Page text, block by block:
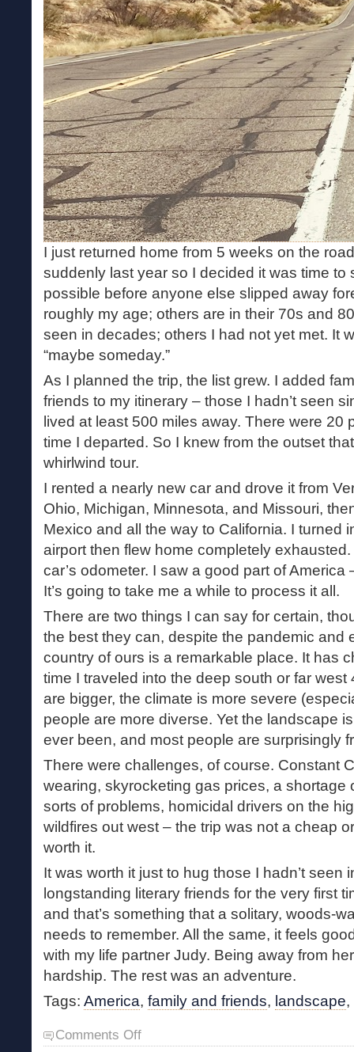
I just returned home from 5 weeks on the
suddenly last year so I decided it was time to
possible before anyone else slipped away
roughly my age; others are in their 70s and
seen in decades; others I had not yet met. It
“maybe someday.”
As I planned the trip, the list grew. I added
friends to my itinerary – those I hadn’t seen
lived at least 500 miles away. There were 20
time I departed. So I knew from the outset
whirlwind tour.
I rented a nearly new car and drove it from
Ohio, Michigan, Minnesota, and Missouri,
Mexico and all the way to California. I turned
airport then flew home completely
car’s odometer. I saw a good part of
It’s going to take me a while to process it all.
There are two things I can say for certain,
the best they can, despite the pandemic and
country of ours is a remarkable place. It has
time I traveled into the deep south or far
are bigger, the climate is more severe
people are more diverse. Yet the landscape
ever been, and most people are surprisingly
There were challenges, of course. Constant
wearing, skyrocketing gas prices, a shortage
sorts of problems, homicidal drivers on the
wildfires out west – the trip was not a cheap
worth it.
It was worth it just to hug those I hadn’t seen
longstanding literary friends for the very first
and that’s something that a solitary, woods-
needs to remember. All the same, it feels
with my life partner Judy. Being away from
hardship. The rest was an adventure.
Tags: America, family and friends, landscape,
Comments Offon
On